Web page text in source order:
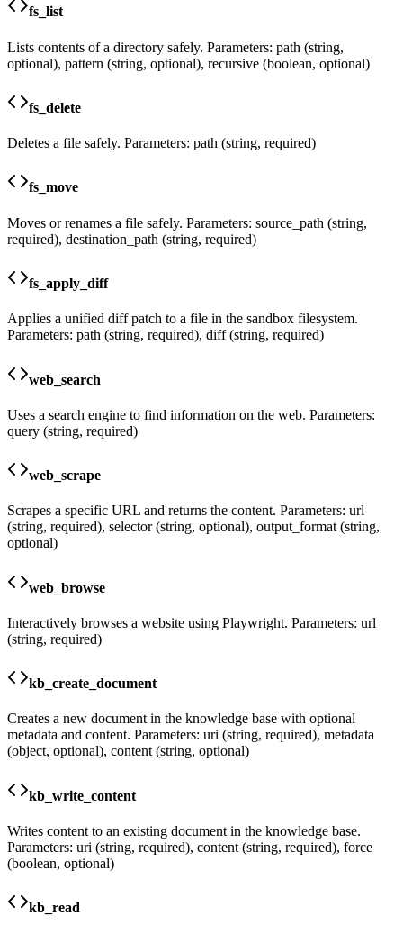
fs_list
Lists contents of a directory safely. Parameters: path (string,
optional), pattern (string, optional), recursive (boolean, optional)
fs_delete
Deletes a file safely. Parameters: path (string, required)
fs_move
Moves or renames a file safely. Parameters: source_path (string,
required), destination_path (string, required)
fs_apply_diff
Applies a unified diff patch to a file in the sandbox filesystem.
Parameters: path (string, required), diff (string, required)
web_search
Uses a search engine to find information on the web. Parameters:
query (string, required)
web_scrape
Scrapes a specific URL and returns the content. Parameters: url
(string, required), selector (string, optional), output_format (string,
optional)
web_browse
Interactively browses a website using Playwright. Parameters: url
(string, required)
kb_create_document
Creates a new document in the knowledge base with optional
metadata and content. Parameters: uri (string, required), metadata
(object, optional), content (string, optional)
kb_write_content
Writes content to an existing document in the knowledge base.
Parameters: uri (string, required), content (string, required), force
(boolean, optional)
kb_read